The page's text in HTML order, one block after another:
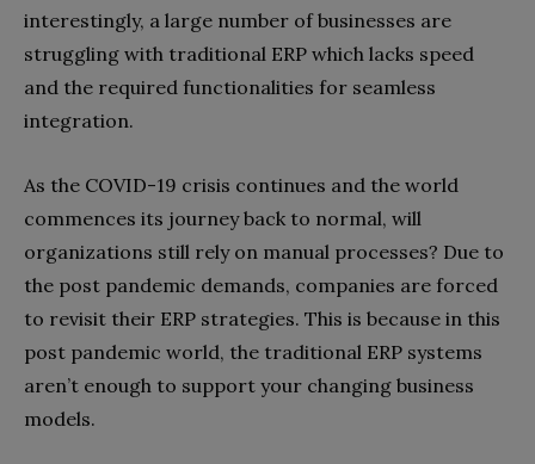
interestingly, a large number of businesses are
struggling with traditional ERP which lacks speed
and the required functionalities for seamless
integration.
As the COVID-19 crisis continues and the world
commences its journey back to normal, will
organizations still rely on manual processes? Due to
the post pandemic demands, companies are forced
to revisit their ERP strategies. This is because in this
post pandemic world, the traditional ERP systems
aren’t enough to support your changing business
models.